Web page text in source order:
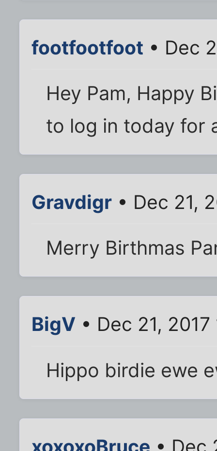
footfootfoot • Dec
Hey Pam, Happy
to log in today for
Gravdigr • Dec 21,
Merry Birthmas
BigV • Dec 21,
Hippo birdie ewe
xoxoxoBruce • Dec